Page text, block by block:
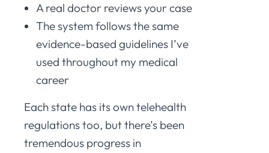
A real doctor reviews your case
The system follows the same
evidence-based guidelines I’ve
used throughout my medical
career
Each state has its own telehealth
regulations too, but there’s been
tremendous progress in